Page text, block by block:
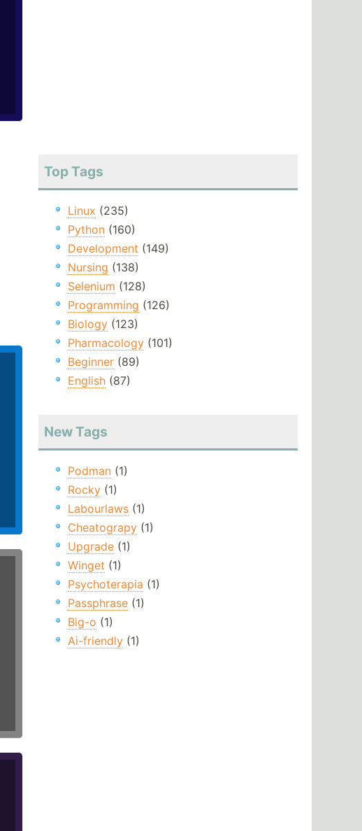
Top Tags
Linux (235)
Python(160)
Development (149)
Nursing (138)
Selenium (128)
Programming (126)
Biology(123)
Pharmacology(101)
Beginner(89)
English(87)
New Tags
Podman(1)
Rocky(1)
Labourlaws(1)
Cheatograpy(1)
Upgrade(1)
Winget (1)
Psychoterapia (1)
Passphrase(1)
Big-o (1)
Ai-friendly(1)